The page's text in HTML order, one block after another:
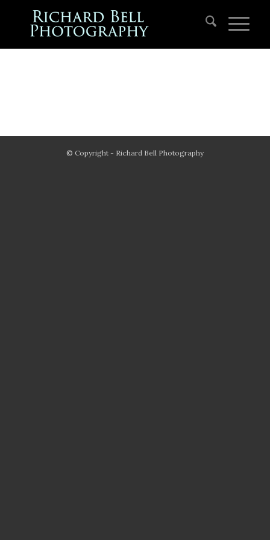
© Copyright - Richard Bell Photography